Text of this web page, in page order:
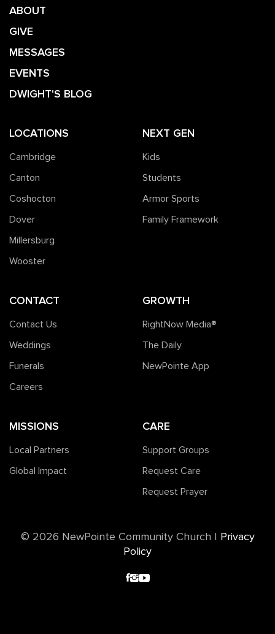
ABOUT
GIVE
MESSAGES
EVENTS
DWIGHT'S BLOG
LOCATIONS
Cambridge
Canton
Coshocton
Dover
Millersburg
Wooster
NEXT GEN
Kids
Students
Armor Sports
Family Framework
CONTACT
Contact Us
Weddings
Funerals
Careers
GROWTH
RightNow Media®️
The Daily
NewPointe App
MISSIONS
Local Partners
Global Impact
CARE
Support Groups
Request Care
Request Prayer
©️ 2026 NewPointe Community Church
Privacy
Policy